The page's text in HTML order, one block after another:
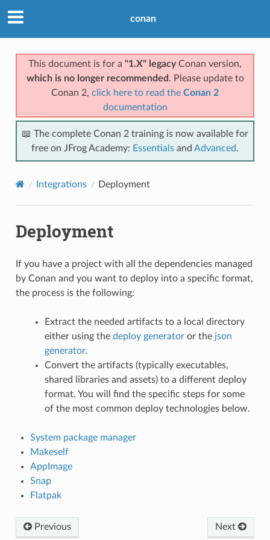
conan
This document is for a "1.X" legacyConan version,
which is no longer recommended . Please update to
Conan 2, click here to read the Conan 2
documentation
📖 The complete Conan 2 training is now available for
free on JFrog Academy: Essentials and Advanced.
Integrations Deployment
Deployment
If you have a project with all the dependencies managed
by Conan and you want to deploy into a specific format,
the process is the following:
Extract the needed artifacts to a local directory
either using the deploy generatoror the json
generator.
Convert the artifacts (typically executables,
shared libraries and assets) to a different deploy
format. You will find the specific steps for some
of the most common deploy technologies below.
System package manager
Makeself
AppImage
Snap
Flatpak
Previous Next